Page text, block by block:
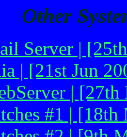
Other
Server |
| [21st Jun
|
#1 |